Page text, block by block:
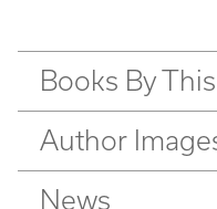
Books By
Author
News